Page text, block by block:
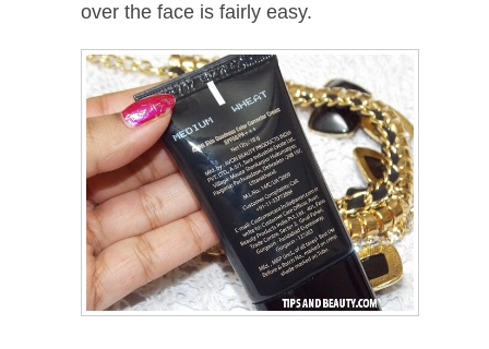
over the face is fairly easy.